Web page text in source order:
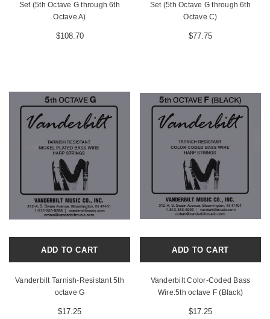
Set (5th Octave G through 6th
Octave A)
$108.70
Set (5th Octave G through 6th
Octave C)
$77.75
ADD TO CART
Vanderbilt Tarnish-Resistant 5th
octave G
$17.25
ADD TO CART
Vanderbilt Color-Coded Bass
Wire:5th octave F (Black)
$17.25